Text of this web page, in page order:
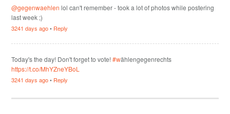
@gegenwaehlen lol can't remember - took a lot of photos while postering
last week ;)
3241 days ago• Reply
Today's the day! Don't forget to vote!#wählengegenrechts
https://t.co/MhYZneYBoL
3241 days ago• Reply